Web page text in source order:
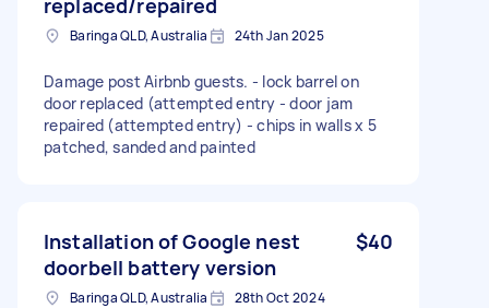
Baringa QLD, Australia 24th Jan 2025
Damage post Airbnb guests. - lock barrel on
door replaced (attempted entry - door jam
repaired (attempted entry) - chips in walls x 5
patched, sanded and painted
Installation of Google nest
doorbell battery version
$40
Baringa QLD, Australia 28th Oct 2024